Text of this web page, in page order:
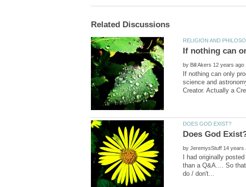
by
If nothing can only
science and
by
I had originally
than a Q&A.... So